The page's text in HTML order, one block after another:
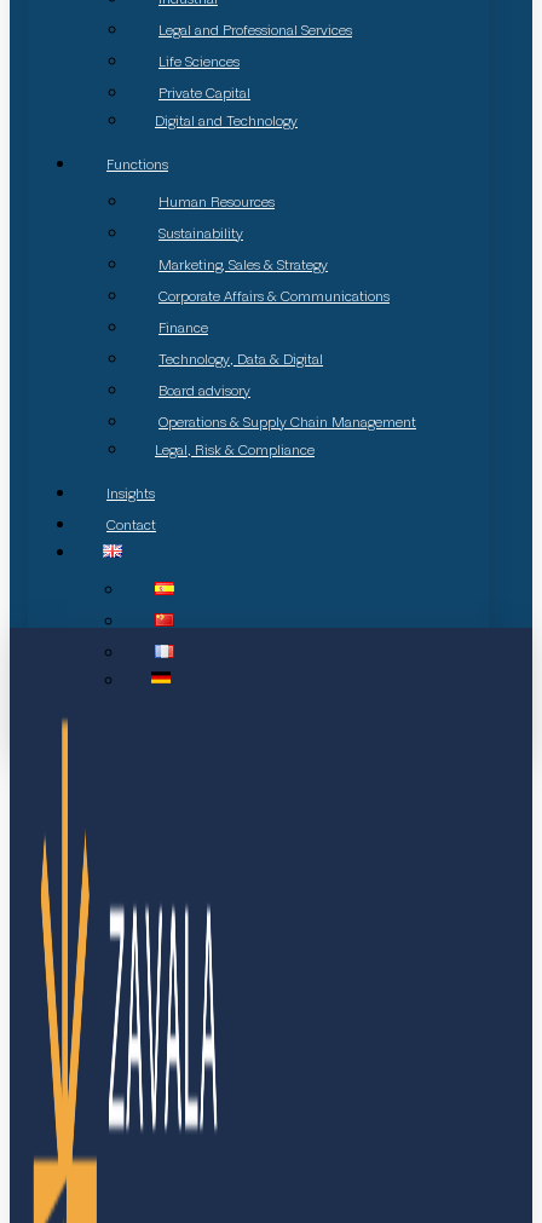
Legal and Professional Services
Life Sciences
Private Capital
Digital and Technology
Functions
Human Resources
Sustainability
Marketing, Sales & Strategy
Corporate Affairs & Communications
Finance
Technology, Data & Digital
Board advisory
Operations & Supply Chain Management
Legal, Risk & Compliance
Insights
Contact